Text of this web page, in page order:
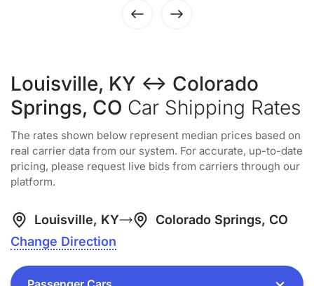
Louisville, KY ↔ Colorado
Springs, CO Car Shipping Rates
The rates shown below represent median prices based on
real carrier data from our system. For accurate, up-to-date
pricing, please request live bids from carriers through our
platform.
Louisville, KY
Colorado Springs, CO
Change Direction